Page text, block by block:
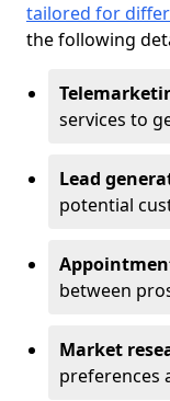
tailored for
the following
services to
Lead
potential
between
Market
preferences